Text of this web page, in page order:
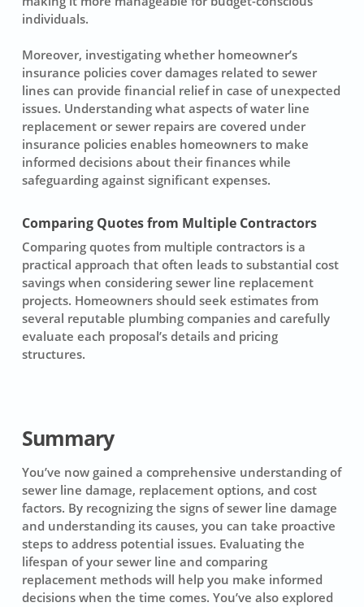
individuals.
Moreover, investigating whether homeowner’s
insurance policies cover damages related to sewer
lines can provide financial relief in case of unexpected
issues. Understanding what aspects ofwater line
replacementor sewer repairs are covered under
insurance policies enables homeowners to make
informed decisions about their finances while
safeguarding against significant expenses.
Comparing Quotes from Multiple Contractors
Comparing quotes from multiple contractors is a
practical approach that often leads to substantial cost
savings when considering sewer line replacement
projects. Homeowners should seek estimates from
several reputable plumbing companies and carefully
evaluate each proposal’s details and pricing
structures.
Summary
You’ve now gained a comprehensive understanding of
sewer line damage, replacement options, and cost
factors. By recognizing the signs of sewer line damage
and understanding its causes, you can take proactive
steps to address potential issues. Evaluating the
lifespan of your sewer line and comparing
replacement methods will help you make informed
decisions when the time comes. You’ve also explored